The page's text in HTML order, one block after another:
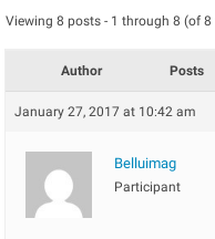
Viewing 8 posts - 1 through 8 (of
Author Posts
January 27, 2017 at 10:42 am
Belluimag
Participant